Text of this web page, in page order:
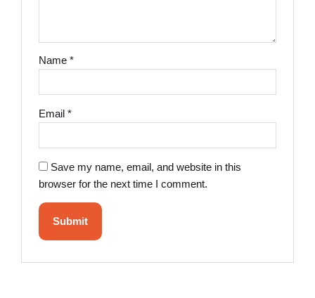
Name*
Email*
Save my name, email, and website in this
browser for the next time I comment.